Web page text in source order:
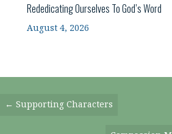
Rededicating Ourselves To God’s Word
August 4, 2026
Posts
← Supporting Characters